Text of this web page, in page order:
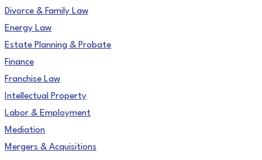
Divorce & Family Law
Energy Law
Estate Planning & Probate
Finance
Franchise Law
Intellectual Property
Labor & Employment
Mediation
Mergers & Acquisitions